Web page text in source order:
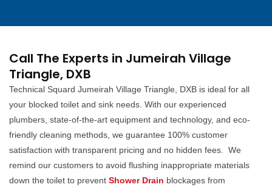
Call The Experts in Jumeirah Village
Triangle, DXB
Technical Squard Jumeirah Village Triangle, DXB is ideal for all
your blocked toilet and sink needs. With our experienced
plumbers, state-of-the-art equipment and technology, and eco-
friendly cleaning methods, we guarantee 100% customer
satisfaction with transparent pricing and no hidden fees. We
remind our customers to avoid flushing inappropriate materials
down the toilet to prevent Shower Drain blockages from